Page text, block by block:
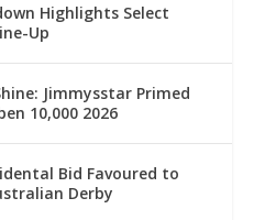
Highlights Select
Up
Jimmysstar Primed
10,000 2026
Bid Favoured to
Derby